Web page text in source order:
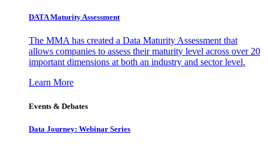
DATA Maturity Assessment
The MMA has created a Data Maturity Assessment that
allows companies to assess their maturity level across over 20
important dimensions at both an industry and sector level.
Learn More
Events & Debates
Data Journey: Webinar Series